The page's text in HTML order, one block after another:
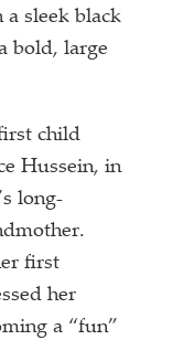
a sleek black
bold, large
child
Hussein, in
long-
first
her
a “fun”